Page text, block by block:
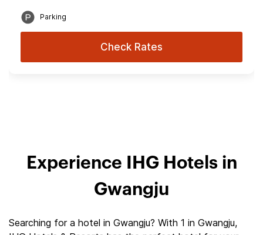
Parking
Check Rates
Experience IHG Hotels in
Gwangju
Searching for a hotel in Gwangju? With 1 in Gwangju,